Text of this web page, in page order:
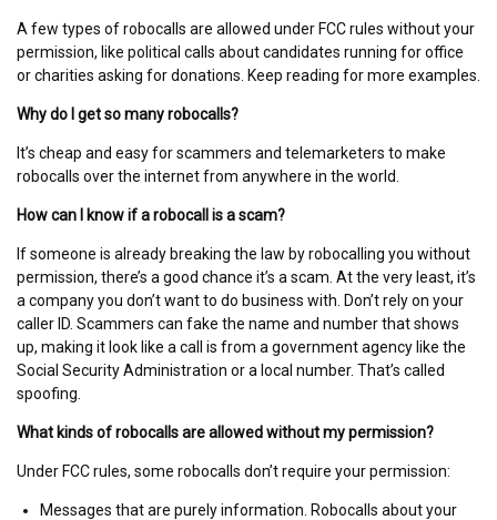
A few types of robocalls are allowed under FCC rules without your
permission, like political calls about candidates running for office
or charities asking for donations. Keep reading for more examples.
Why do I get so many robocalls?
It’s cheap and easy for scammers and telemarketers to make
robocalls over the internet from anywhere in the world.
How can I know if a robocall is a scam?
If someone is already breaking the law by robocalling you without
permission, there’s a good chance it’s a scam. At the very least, it’s
a company you don’t want to do business with. Don’t rely on your
caller ID. Scammers can fake the name and number that shows
up, making it look like a call is from a government agency like the
Social Security Administration or a local number. That’s called
spoofing.
What kinds of robocalls are allowed without my permission?
Under FCC rules, some robocalls don’t require your permission:
Messages that are purely information. Robocalls about your